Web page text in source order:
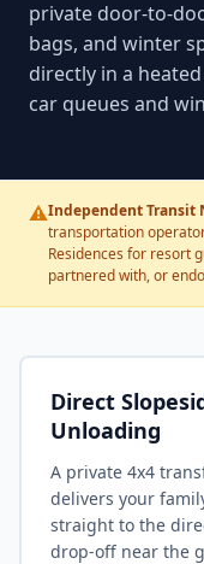
private door-to-
bags, and winter
directly in a
car queues and
⚠️Independent Transit
transportation
Residences for resort
partnered with, or
Direct
Unloading
A private 4x4
delivers your
straight to the
drop-off near the